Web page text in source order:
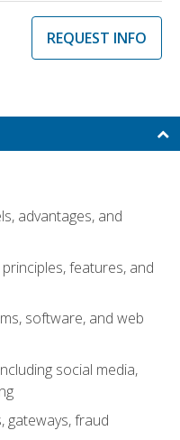
REQUEST INFO
advantages, and
features, and
software, and web
social media,
gateways, fraud